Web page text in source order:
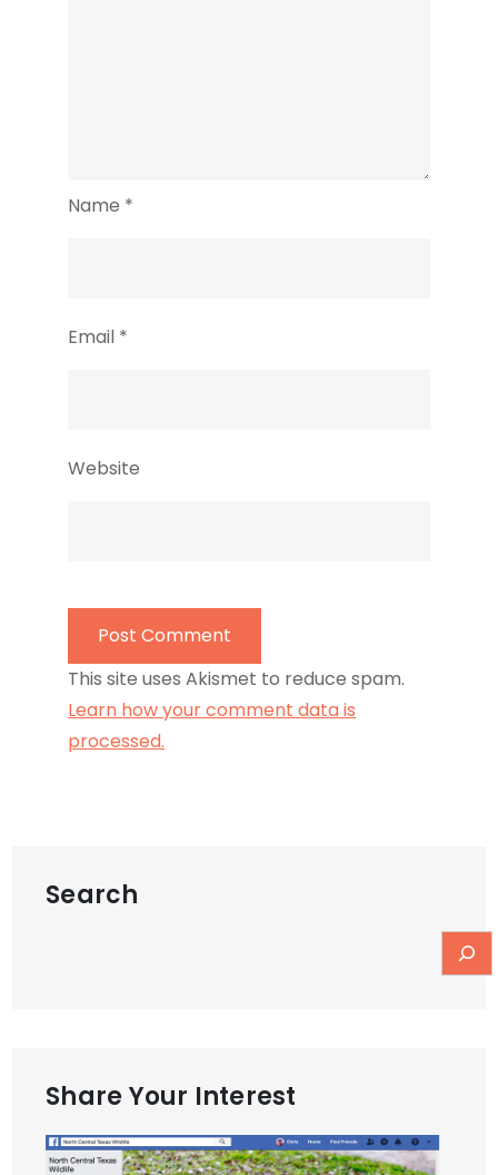
Name *
Email *
Website
This site uses Akismet to reduce spam.
Learn how your comment data is
processed.
Search
Share Your Interest